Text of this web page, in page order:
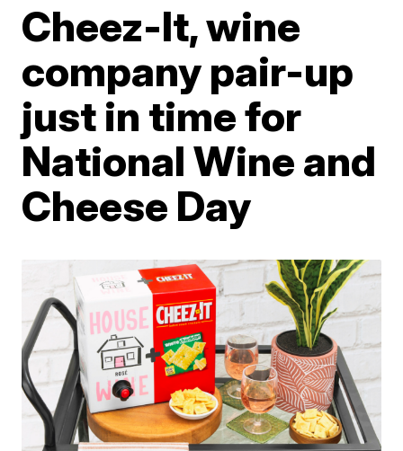
Cheez-It, wine
company pair-up
just in time for
National Wine and
Cheese Day